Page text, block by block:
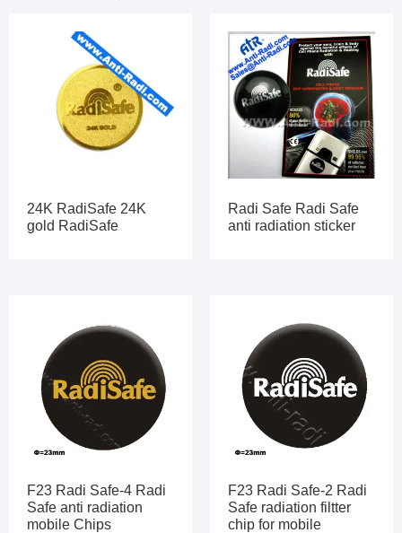
24K RadiSafe 24K
gold RadiSafe
Radi Safe Radi Safe
anti radiation sticker
F23 Radi Safe-4 Radi
Safe anti radiation
mobile Chips
F23 Radi Safe-2 Radi
Safe radiation filtter
chip for mobile